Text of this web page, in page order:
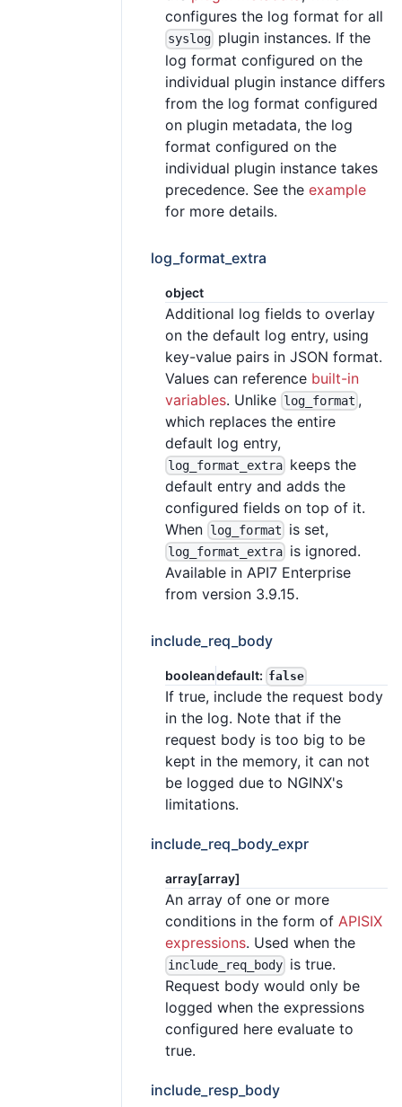
configures the log format for all
syslog plugin instances. If the
log format configured on the
individual plugin instance differs
from the log format configured
on plugin metadata, the log
format configured on the
individual plugin instance takes
precedence. See theexample
for more details.
log_format_extra
object
Additional log fields to overlay
on the default log entry, using
key-value pairs in JSON format.
Values can reference built-in
variables. Unlike log_format ,
which replaces the entire
default log entry,
log_format_extra keeps the
default entry and adds the
configured fields on top of it.
When log_format is set,
log_format_extra is ignored.
Available in API7 Enterprise
from version 3.9.15.
include_req_body
booleandefault: false
If true, include the request body
in the log. Note that if the
request body is too big to be
kept in the memory, it can not
be logged due to NGINX's
limitations.
include_req_body_expr
array[array]
An array of one or more
conditions in the form ofAPISIX
expressions. Used when the
include_req_body is true.
Request body would only be
logged when the expressions
configured here evaluate to
true.
include_resp_body